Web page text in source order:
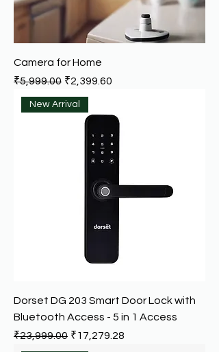
Camera for Home
Regular Price
₹5,999.00 Sale Price
₹2,399.60
New Arrival
Dorset DG 203 Smart Door Lock with
Bluetooth Access - 5 in 1 Access
Regular Price
₹23,999.00 Sale Price
₹17,279.28